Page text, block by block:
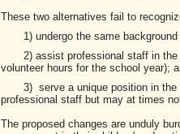
These two alternatives fail to
1) undergo the same background
2) assist professional staff in the
volunteer hours for the school year);
3) serve a unique position in the
professional staff but may at times
The proposed changes are unduly